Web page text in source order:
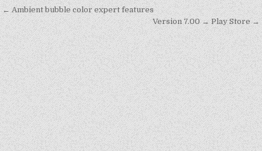
Post
navigation
← Ambient bubble color expert features
Version 7.00 → Play Store →